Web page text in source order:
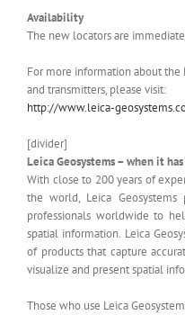
Availability
The new locators are
For more information about
and transmitters, please visit:
http://www.leica-
[divider]
Leica Geosystems – when it
With close to 200 years of
the world, Leica
professionals worldwide to
spatial information. Leica
of products that capture
visualize and present spatial
Those who use Leica